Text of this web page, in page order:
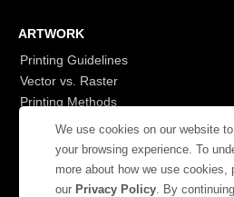
We use cookies on our website
your browsing experience. To
more about how we use cookies,
our Privacy Policy. By
ARTWORK
Printing Guidelines
Vector vs. Raster
Printing Methods
- Login to See More